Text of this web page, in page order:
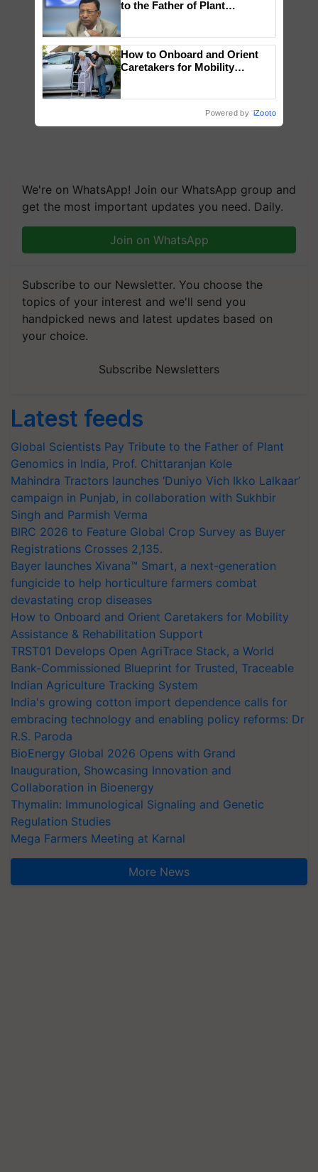
We're on WhatsApp! Join our WhatsApp group and
get the most important updates you need. Daily.
Join on WhatsApp
Subscribe to our Newsletter. You choose the
topics of your interest and we'll send you
handpicked news and latest updates based on
your choice.
Subscribe Newsletters
Latest feeds
Global Scientists Pay Tribute to the Father of Plant
Genomics in India, Prof. Chittaranjan Kole
Mahindra Tractors launches ‘Duniyo Vich Ikko Lalkaar’
campaign in Punjab, in collaboration with Sukhbir
Singh and Parmish Verma
BIRC 2026 to Feature Global Crop Survey as Buyer
Registrations Crosses 2,135.
Bayer launches Xivana™ Smart, a next-generation
fungicide to help horticulture farmers combat
devastating crop diseases
How to Onboard and Orient Caretakers for Mobility
Assistance & Rehabilitation Support
TRST01 Develops Open AgriTrace Stack, a World
Bank-Commissioned Blueprint for Trusted, Traceable
Indian Agriculture Tracking System
India's growing cotton import dependence calls for
embracing technology and enabling policy reforms: Dr
R.S. Paroda
BioEnergy Global 2026 Opens with Grand
Inauguration, Showcasing Innovation and
Collaboration in Bioenergy
Thymalin: Immunological Signaling and Genetic
Regulation Studies
Mega Farmers Meeting at Karnal
More News
to the Father of Plant
How to Onboard and Orient
Caretakers for Mobility
Powered by iZooto